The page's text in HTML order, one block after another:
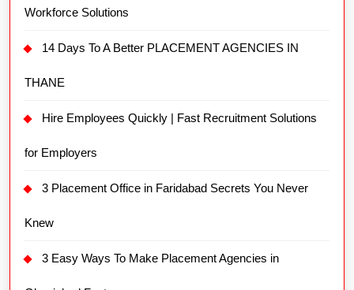
Workforce Solutions
14 Days To A Better PLACEMENT AGENCIES IN
THANE
Hire Employees Quickly | Fast Recruitment Solutions
for Employers
3 Placement Office in Faridabad Secrets You Never
Knew
3 Easy Ways To Make Placement Agencies in